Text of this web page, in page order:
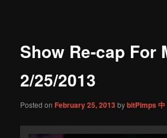
content
Show Re-cap For
2/25/2013
Posted onFebruary 25, 2013bybitPimps 中